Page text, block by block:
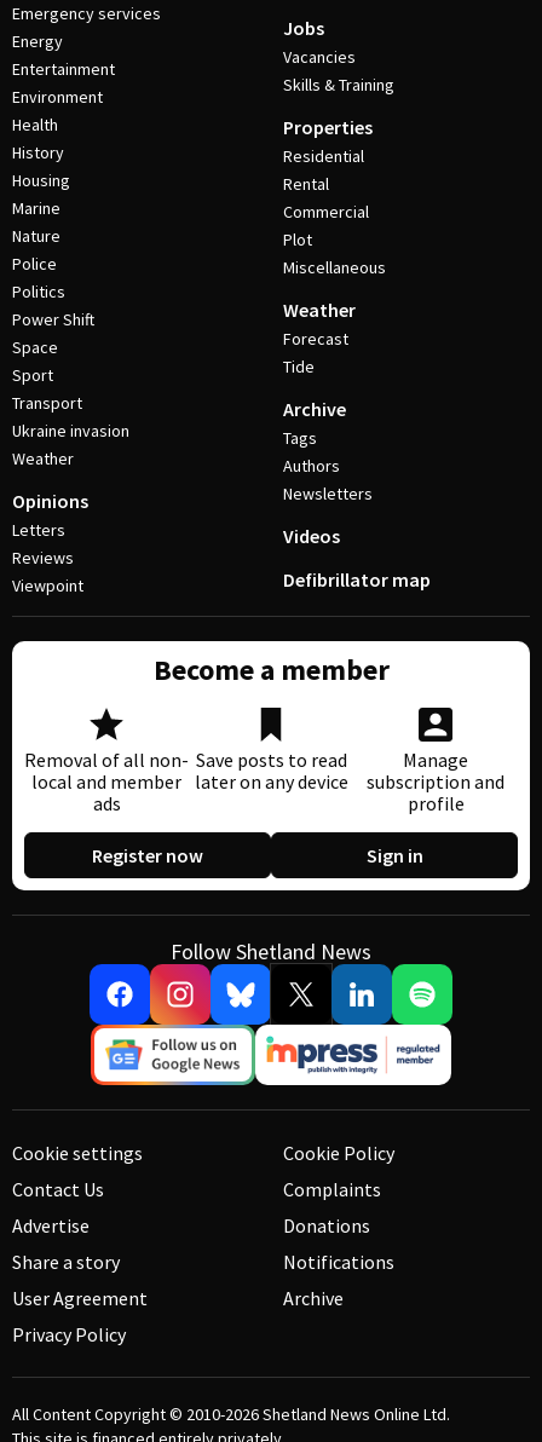
Emergency services
Energy
Entertainment
Environment
Health
History
Housing
Marine
Nature
Police
Politics
Power Shift
Space
Sport
Transport
Ukraine invasion
Weather
Opinions
Letters
Reviews
Viewpoint
Jobs
Vacancies
Skills & Training
Properties
Residential
Rental
Commercial
Plot
Miscellaneous
Weather
Forecast
Tide
Archive
Tags
Authors
Newsletters
Videos
Defibrillator map
Become a member
Removal of all non-
local and member
ads
Save posts to read
later on any device
Manage
subscription and
profile
Register now Sign in
Follow Shetland News
Cookie settings
Contact Us
Advertise
Share a story
User Agreement
Privacy Policy
Cookie Policy
Complaints
Donations
Notifications
Archive
All Content Copyright © 2010-2026Shetland News Online Ltd.